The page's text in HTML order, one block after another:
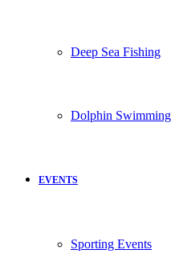
Deep Sea Fishing
Dolphin Swimming
EVENTS
Sporting Events